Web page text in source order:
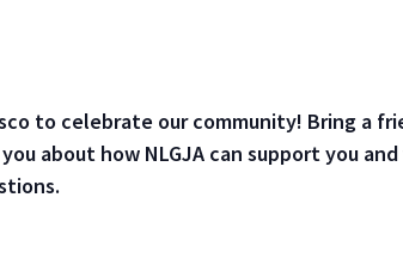
to celebrate our community! Bring a
about how NLGJA can support you